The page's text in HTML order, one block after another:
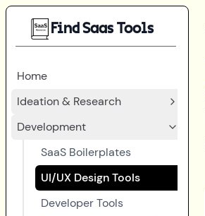
Find Saas Tools
Home
Ideation & Research
Development
SaaS Boilerplates
UI/UX Design Tools
Developer Tools